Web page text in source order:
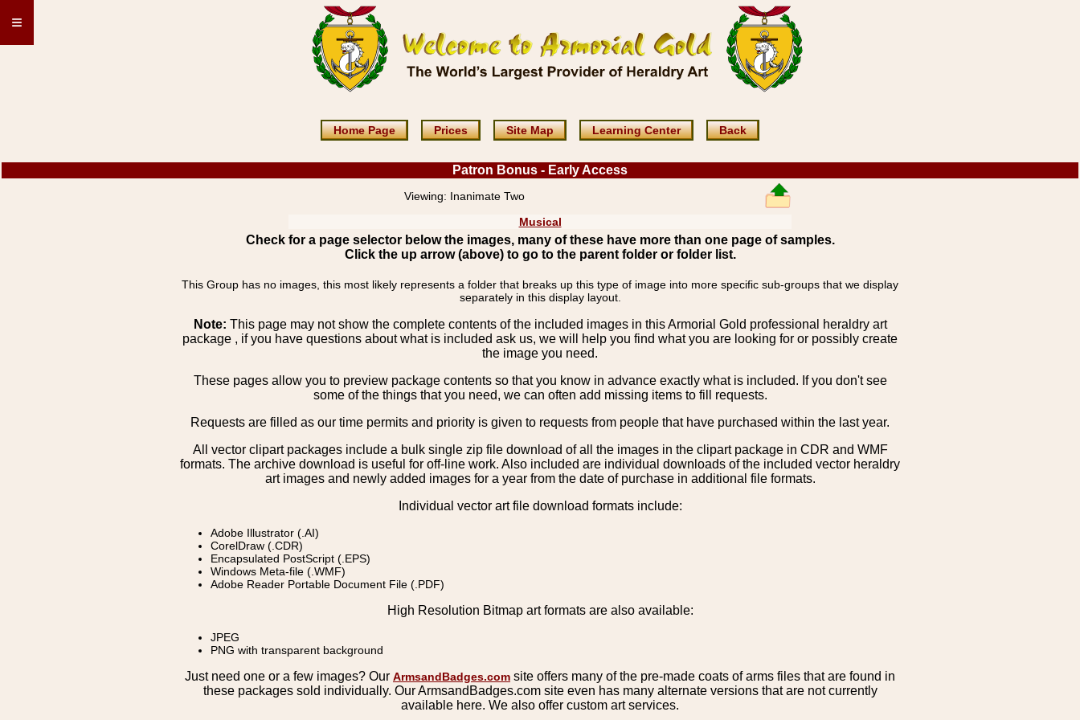
≡
Home Page Prices Site Map Learning Center Back
Patron Bonus - Early Access
Viewing: Inanimate Two
Musical
Check for a page selector below the images, many of these have more than one page of samples.
Click the up arrow (above) to go to the parent folder or folder list.
This Group has no images, this most likely represents a folder that breaks up this type of image into more specific sub-groups that we display
separately in this display layout.
Note: This page may not show the complete contents of the included images in this Armorial Gold professional heraldry art
package , if you have questions about what is included ask us, we will help you find what you are looking for or possibly create
the image you need.
These pages allow you to preview package contents so that you know in advance exactly what is included. If you don't see
some of the things that you need, we can often add missing items to fill requests.
Requests are filled as our time permits and priority is given to requests from people that have purchased within the last year.
All vector clipart packages include a bulk single zip file download of all the images in the clipart package in CDR and WMF
formats. The archive download is useful for off-line work. Also included are individual downloads of the included vector heraldry
art images and newly added images for a year from the date of purchase in additional file formats.
Individual vector art file download formats include:
Adobe Illustrator (.AI)
CorelDraw (.CDR)
Encapsulated PostScript (.EPS)
Windows Meta-file (.WMF)
Adobe Reader Portable Document File (.PDF)
High Resolution Bitmap art formats are also available:
JPEG
PNG with transparent background
Just need one or a few images? Our ArmsandBadges.com site offers many of the pre-made coats of arms files that are found in
these packages sold individually. Our ArmsandBadges.com site even has many alternate versions that are not currently
available here. We also offer custom art services.